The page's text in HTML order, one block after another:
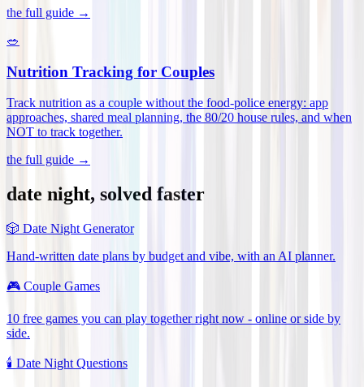
the full guide →
🥗
Nutrition Tracking for Couples
Track nutrition as a couple without the food-police energy: app
approaches, shared meal planning, the 80/20 house rules, and when
NOT to track together.
the full guide →
date night, solved faster
🎲 Date Night Generator
Hand-written date plans by budget and vibe, with an AI planner.
🎮 Couple Games
10 free games you can play together right now - online or side by
side.
🕯️ Date Night Questions